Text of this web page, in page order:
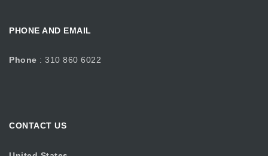
PHONE AND EMAIL
Phone : 310 860 6022
CONTACT US